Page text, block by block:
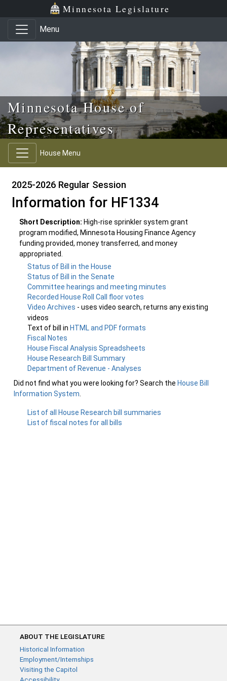
Skip to main content
Skip to office menu Minnesota Legislature
Menu
Minnesota House of
Representatives
House Menu
2025-2026 Regular Session
Information for HF1334
Short Description: High-rise sprinkler system grant
program modified, Minnesota Housing Finance Agency
funding provided, money transferred, and money
appropriated.
Status of Bill in the House
Status of Bill in the Senate
Committee hearings and meeting minutes
Recorded House Roll Call floor votes
Video Archives - uses video search, returns any existing
videos
Text of bill in HTML and PDF formats
Fiscal Notes
House Fiscal Analysis Spreadsheets
House Research Bill Summary
Department of Revenue - Analyses
Did not find what you were looking for? Search the House Bill
Information System
List of all House Research bill summaries
List of fiscal notes for all bills
ABOUT THE LEGISLATURE
Historical Information
Employment/Internships
Visiting the Capitol